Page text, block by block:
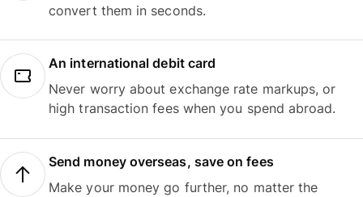
convert them in seconds.
An international debit card
Never worry about exchange rate markups, or
high transaction fees when you spend abroad.
Send money overseas, save on fees
Make your money go further, no matter the